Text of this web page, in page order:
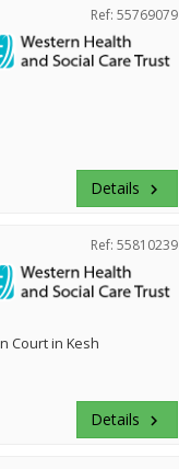
Ref: 55769079
Details keyboard_arrow_right
Ref: 55810239
Court in Kesh
Details keyboard_arrow_right